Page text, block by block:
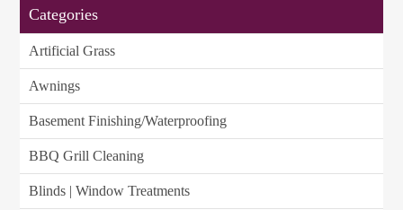
Categories
Artificial Grass
Awnings
Basement Finishing/Waterproofing
BBQ Grill Cleaning
Blinds | Window Treatments